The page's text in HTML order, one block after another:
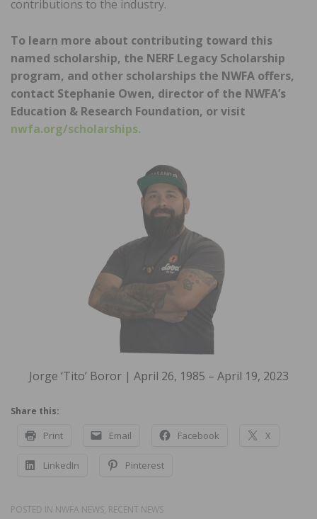
contributions to the industry.
To learn more about contributing toward this
named scholarship, the NERF Legacy Scholarship
program, and other scholarships the NWFA offers,
contact Stephanie Owen, director of the NWFA’s
Education & Research Foundation, or visit
nwfa.org/scholarships.
Jorge ‘Tito’ Boror | April 26, 1985 – April 19, 2023
Share this:
Print Email Facebook X
LinkedIn Pinterest
POSTED IN NWFA NEWS, RECENT NEWS